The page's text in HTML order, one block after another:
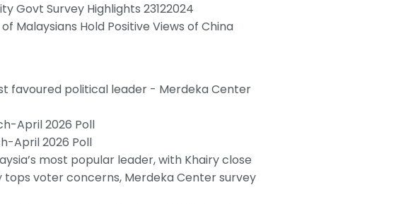
Govt Survey Highlights 23122024
of Malaysians Hold Positive Views of China
favoured political leader - Merdeka Center
April 2026 Poll
April 2026 Poll
most popular leader, with Khairy close
tops voter concerns, Merdeka Center survey